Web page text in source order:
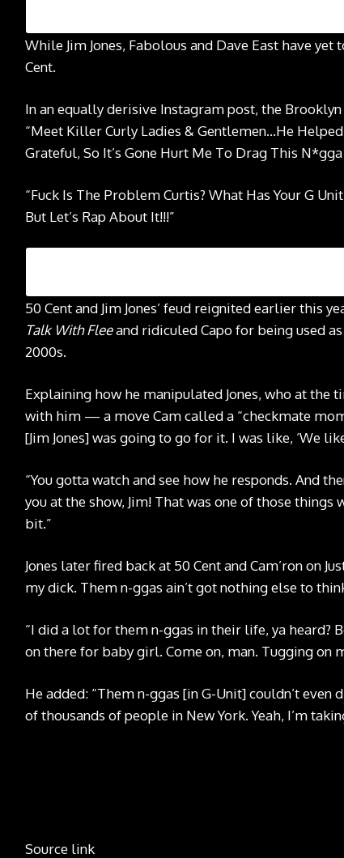
While Jim Jones, Fabolous and Dave East have
Cent.
In an equally derisive Instagram post, the
“Meet Killer Curly Ladies & Gentlemen…He
Grateful, So It’s Gone Hurt Me To Drag This
“Fuck Is The Problem Curtis? What Has Your G
But Let’s Rap About It!!!”
50 Cent and Jim Jones’ feud reignited earlier this
Talk With Fleeand ridiculed Capo for being used
2000s.
Explaining how he manipulated Jones, who at the
with him — a move Cam called a “checkmate
[Jim Jones] was going to go for it. I was like, ‘We
“You gotta watch and see how he responds. And
you at the show, Jim! That was one of those
bit.”
Jones later fired back at 50 Cent and Cam’ron on
my dick. Them n-ggas ain’t got nothing else to
“I did a lot for them n-ggas in their life, ya heard?
on there for baby girl. Come on, man. Tugging on
He added: “Them n-ggas [in G-Unit] couldn’t
of thousands of people in New York. Yeah, I’m
Source link